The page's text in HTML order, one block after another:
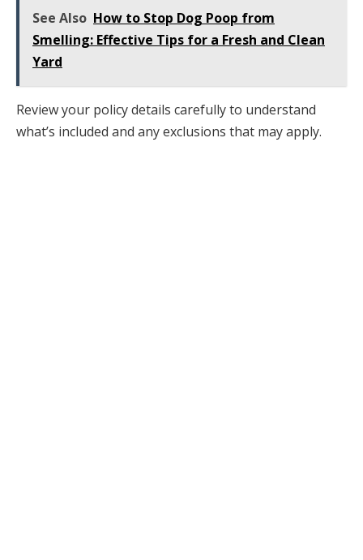
See Also How to Stop Dog Poop from
Smelling: Effective Tips for a Fresh and Clean
Yard
Review your policy details carefully to understand
what’s included and any exclusions that may apply.